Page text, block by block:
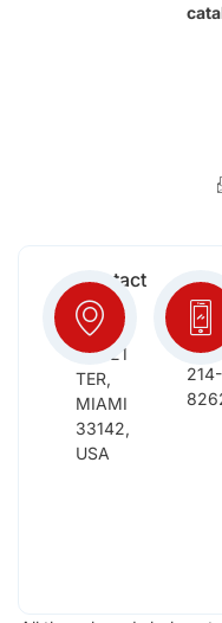
Contact
Info:
2652
NW 21
TER,
MIAMI
33142,
USA
Free
214-